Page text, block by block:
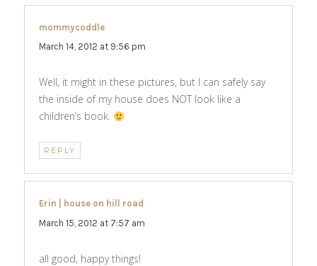
mommycoddle
March 14, 2012 at 9:56 pm
Well, it might in these pictures, but I can safely say
the inside of my house does NOT look like a
children’s book.
REPLY
Erin | house on hill road
March 15, 2012 at 7:57 am
all good, happy things!